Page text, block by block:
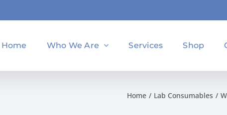
Home Who We Are Services Shop
Home Lab Consumables